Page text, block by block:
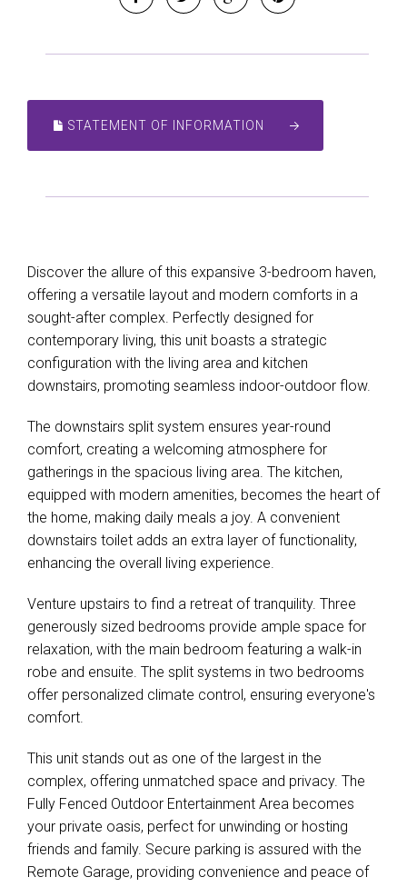
STATEMENT OF INFORMATION
Discover the allure of this expansive 3-bedroom haven,
offering a versatile layout and modern comforts in a
sought-after complex. Perfectly designed for
contemporary living, this unit boasts a strategic
configuration with the living area and kitchen
downstairs, promoting seamless indoor-outdoor flow.
The downstairs split system ensures year-round
comfort, creating a welcoming atmosphere for
gatherings in the spacious living area. The kitchen,
equipped with modern amenities, becomes the heart of
the home, making daily meals a joy. A convenient
downstairs toilet adds an extra layer of functionality,
enhancing the overall living experience.
Venture upstairs to find a retreat of tranquility. Three
generously sized bedrooms provide ample space for
relaxation, with the main bedroom featuring a walk-in
robe and ensuite. The split systems in two bedrooms
offer personalized climate control, ensuring everyone's
comfort.
This unit stands out as one of the largest in the
complex, offering unmatched space and privacy. The
Fully Fenced Outdoor Entertainment Area becomes
your private oasis, perfect for unwinding or hosting
friends and family. Secure parking is assured with the
Remote Garage, providing convenience and peace of